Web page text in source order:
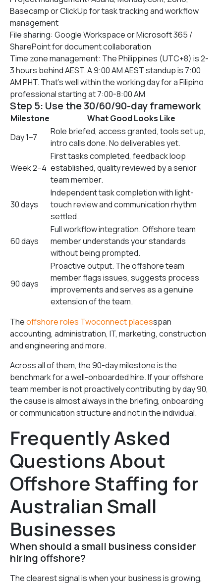
Basecamp or ClickUp for task tracking and workflow
management
File sharing: Google Workspace or Microsoft 365 /
SharePoint for document collaboration
Time zone management: The Philippines (UTC+8) is 2-
3 hours behind AEST. A 9:00 AM AEST standup is 7:00
AM PHT. That’s well within the working day for a Filipino
professional starting at 7:00-8:00 AM
Step 5: Use the 30/60/90-day framework
Milestone
What Good Looks Like
Day 1–7
Role briefed, access granted, tools set up,
intro calls done. No deliverables yet.
Week 2–4
First tasks completed, feedback loop
established, quality reviewed by a senior
team member.
30 days
Independent task completion with light-
touch review and communication rhythm
settled.
60 days
Full workflow integration. Offshore team
member understands your standards
without being prompted.
90 days
Proactive output. The offshore team
member flags issues, suggests process
improvements and serves as a genuine
extension of the team.
Theoffshore roles Twoconnect placesspan
accounting, administration, IT, marketing, construction
and engineering and more.
Across all of them, the 90-day milestone is the
benchmark for a well-onboarded hire. If your offshore
team member is not proactively contributing by day 90,
the cause is almost always in the briefing, onboarding
or communication structure and not in the individual.
Frequently Asked
Questions About
Offshore Staffing for
Australian Small
Businesses
When should a small business consider
hiring offshore?
The clearest signal is when your business is growing,